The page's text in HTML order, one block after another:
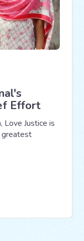
Effort
Justice is